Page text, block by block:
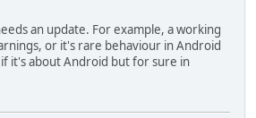
an update. For example, a working
or it's rare behaviour in Android
it's about Android but for sure in